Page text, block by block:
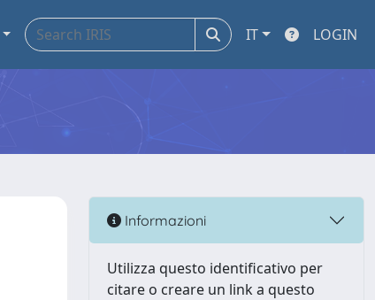
IT LOGIN
Informazioni
Utilizza questo identificativo per
citare o creare un link a questo